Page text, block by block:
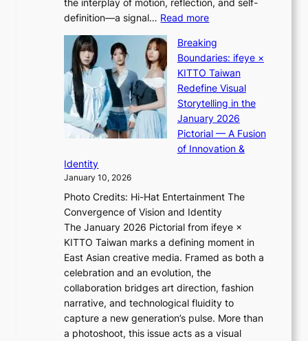
l
p
e
r
f
o
r
m
a
e
v
i
d
e
o
s
g
h
t
:
“
S
p
o
t
g
t
S
o
u
l
”
C
a
p
t
the interplay of motion, reflection, and self-
definition—a signal… Read more:
i
i
i
K
i
i
i
L
s
o
&
H
a
u
m
I
l
Breaking
Boundaries: ifeye ×
KITTO Taiwan
Redefine Visual
Storytelling in the
January 2026
Pictorial — A Fusion
of Innovation &
Identity
January 10, 2026
Photo Credits: Hi-Hat Entertainment The
Convergence of Vision and Identity
The January 2026 Pictorial from ifeye ×
KITTO Taiwan marks a defining moment in
East Asian creative media. Framed as both a
celebration and an evolution, the
collaboration bridges art direction, fashion
narrative, and technological fluidity to
capture a new generation’s pulse. More than
a photoshoot, this issue acts as a visual